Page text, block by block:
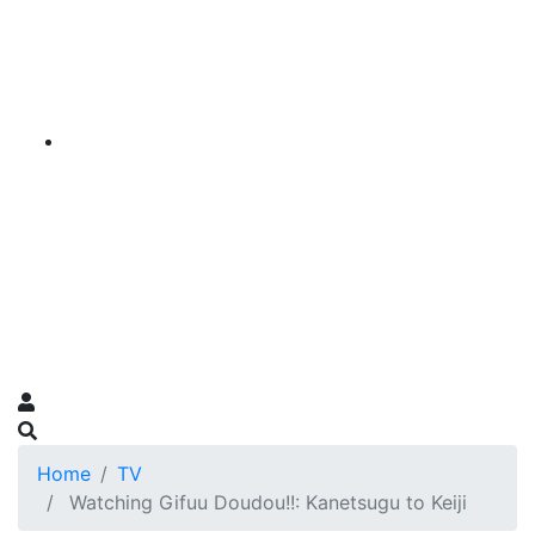
Home
TV
Watching Gifuu Doudou!!: Kanetsugu to Keiji